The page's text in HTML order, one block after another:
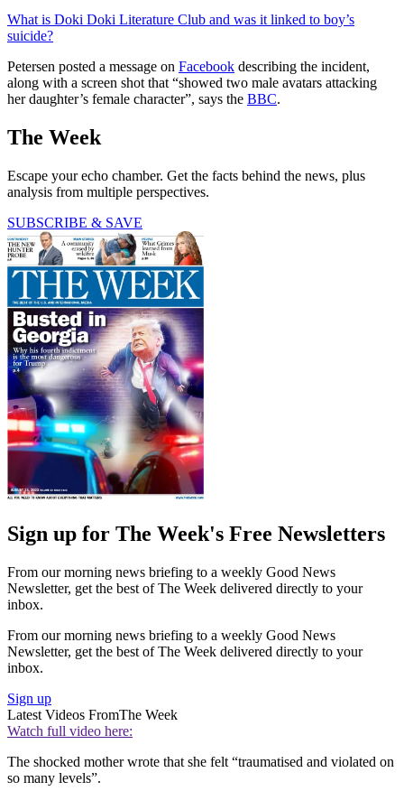
What is Doki Doki Literature Club and was it linked to boy’s
suicide?
Petersen posted a message on Facebook describing the incident,
along with a screen shot that “showed two male avatars attacking
her daughter’s female character”, says the BBC.
The Week
Escape your echo chamber. Get the facts behind the news, plus
analysis from multiple perspectives.
SUBSCRIBE & SAVE
Sign up for The Week's Free Newsletters
From our morning news briefing to a weekly Good News
Newsletter, get the best of The Week delivered directly to your
inbox.
From our morning news briefing to a weekly Good News
Newsletter, get the best of The Week delivered directly to your
inbox.
Sign up
Latest Videos FromThe Week
Watch full video here:
The shocked mother wrote that she felt “traumatised and violated on
so many levels”.